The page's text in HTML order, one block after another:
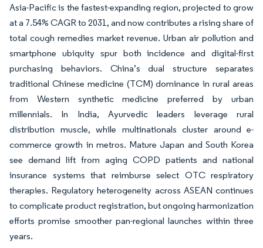
Asia-Pacific is the fastest-expanding region, projected to grow
at a 7.54% CAGR to 2031, and now contributes a rising share of
total cough remedies market revenue. Urban air pollution and
smartphone ubiquity spur both incidence and digital-first
purchasing behaviors. China’s dual structure separates
traditional Chinese medicine (TCM) dominance in rural areas
from Western synthetic medicine preferred by urban
millennials. In India, Ayurvedic leaders leverage rural
distribution muscle, while multinationals cluster around e-
commerce growth in metros. Mature Japan and South Korea
see demand lift from aging COPD patients and national
insurance systems that reimburse select OTC respiratory
therapies. Regulatory heterogeneity across ASEAN continues
to complicate product registration, but ongoing harmonization
efforts promise smoother pan-regional launches within three
years.